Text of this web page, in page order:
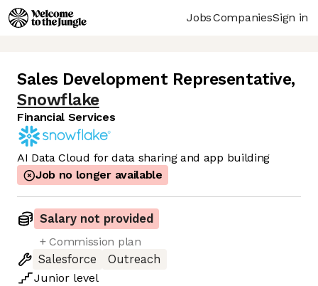
JobsCompaniesSign in
Sales Development Representative,
Snowflake
Financial Services
AI Data Cloud for data sharing and app building
Job no longer available
Salary not provided
+ Commission plan
Salesforce
Outreach
Junior level